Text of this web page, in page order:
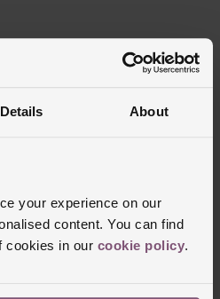
Details About
your experience on our
content. You can find
cookies in our cookie policy.